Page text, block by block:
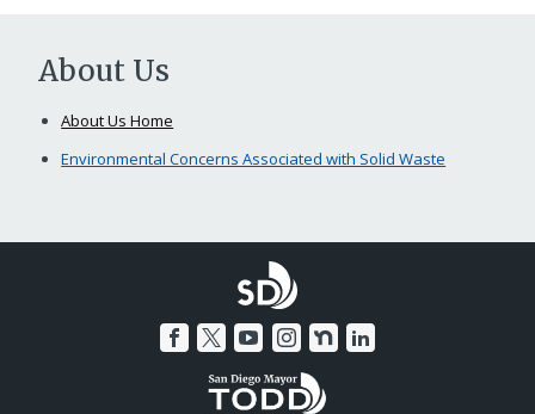
About Us
About Us Home
Environmental Concerns Associated with Solid Waste